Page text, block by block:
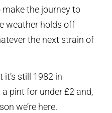
the journey to
weather holds off
the next strain of
it’s still 1982 in
pint for under £2 and,
we’re here.